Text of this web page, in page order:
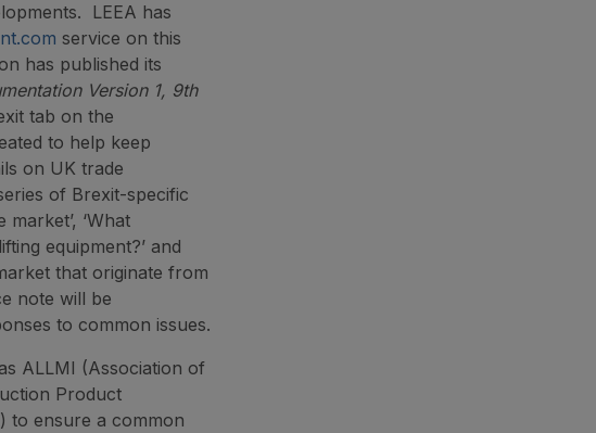
LEEA has
service on this
has published its
Version 1, 9th
tab on the
to help keep
on UK trade
of Brexit-specific
‘What
equipment?’ and
that originate from
note will be
to common issues.
ALLMI (Association of
Product
to ensure a common